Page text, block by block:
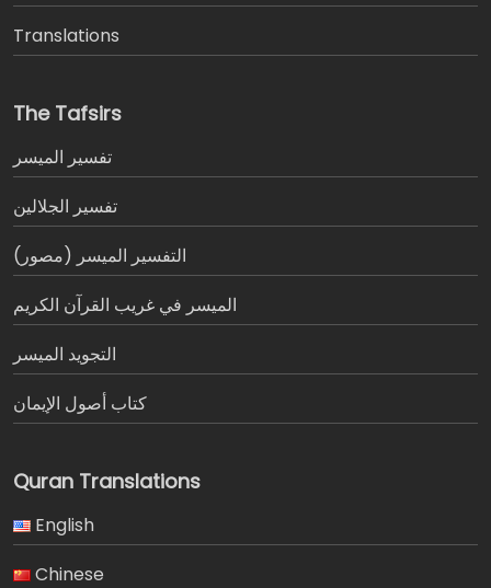
Translations
The Tafsirs
تفسير المیسر
تفسير الجلالين
التفسير الميسر (مصور)
الميسر في غريب القرآن الكريم
التجويد الميسر
كتاب أصول الإيمان
Quran Translations
English
Chinese